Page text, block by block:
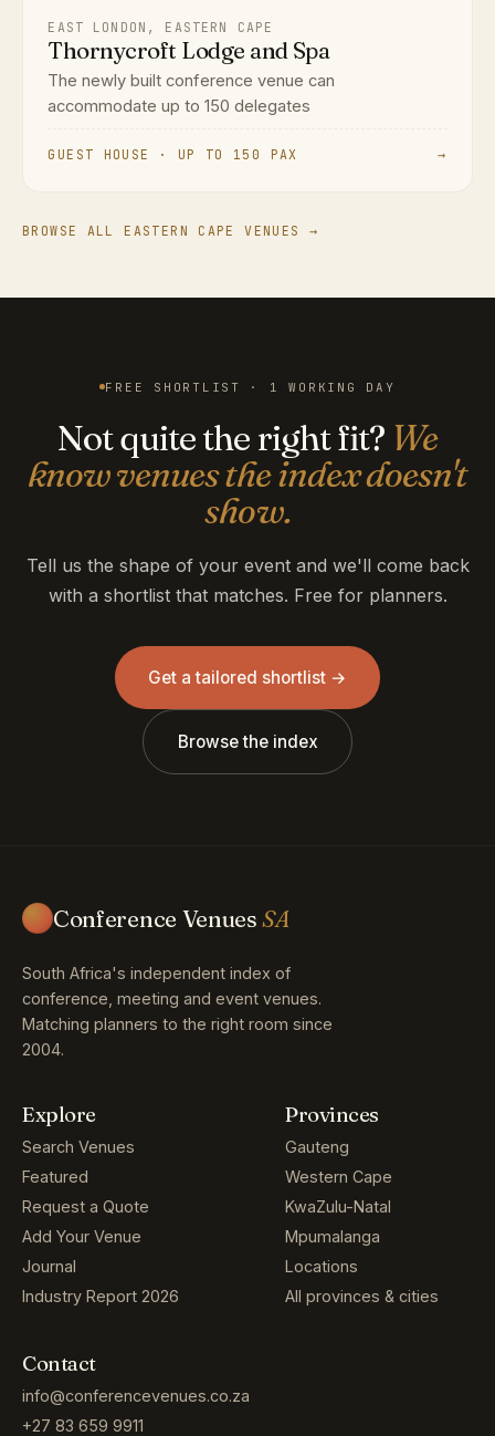
EAST LONDON, EASTERN CAPE
Thornycroft Lodge and Spa
The newly built conference venue can
accommodate up to 150 delegates
GUEST HOUSE · UP TO 150 PAX →
BROWSE ALL EASTERN CAPE VENUES →
FREE SHORTLIST · 1 WORKING DAY
Not quite the right fit? We
know venues the index doesn't
show.
Tell us the shape of your event and we'll come back
with a shortlist that matches. Free for planners.
Get a tailored shortlist →
Browse the index
Conference VenuesSA
South Africa's independent index of
conference, meeting and event venues.
Matching planners to the right room since
2004.
Explore
Search Venues
Featured
Request a Quote
Add Your Venue
Journal
Industry Report 2026
Provinces
Gauteng
Western Cape
KwaZulu-Natal
Mpumalanga
Locations
All provinces & cities
Contact
info@conferencevenues.co.za
+27 83 659 9911